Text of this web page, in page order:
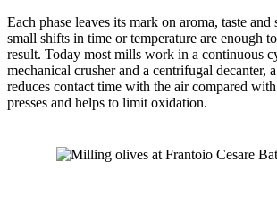
Each phase leaves its mark on aroma, taste and
small shifts in time or temperature are enough
result. Today most mills work in a continuous
mechanical crusher and a centrifugal decanter,
reduces contact time with the air compared
presses and helps to limit oxidation.